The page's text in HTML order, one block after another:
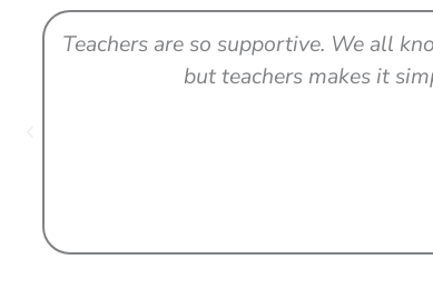
Teachers are so supportive. We all
but teachers makes it